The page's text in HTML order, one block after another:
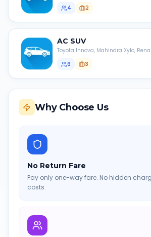
4
2
AC SUV
Toyota Innova, Mahindra Xylo,
6
3
Why Choose Us
No Return Fare
Pay only one-way fare. No hidden
costs.